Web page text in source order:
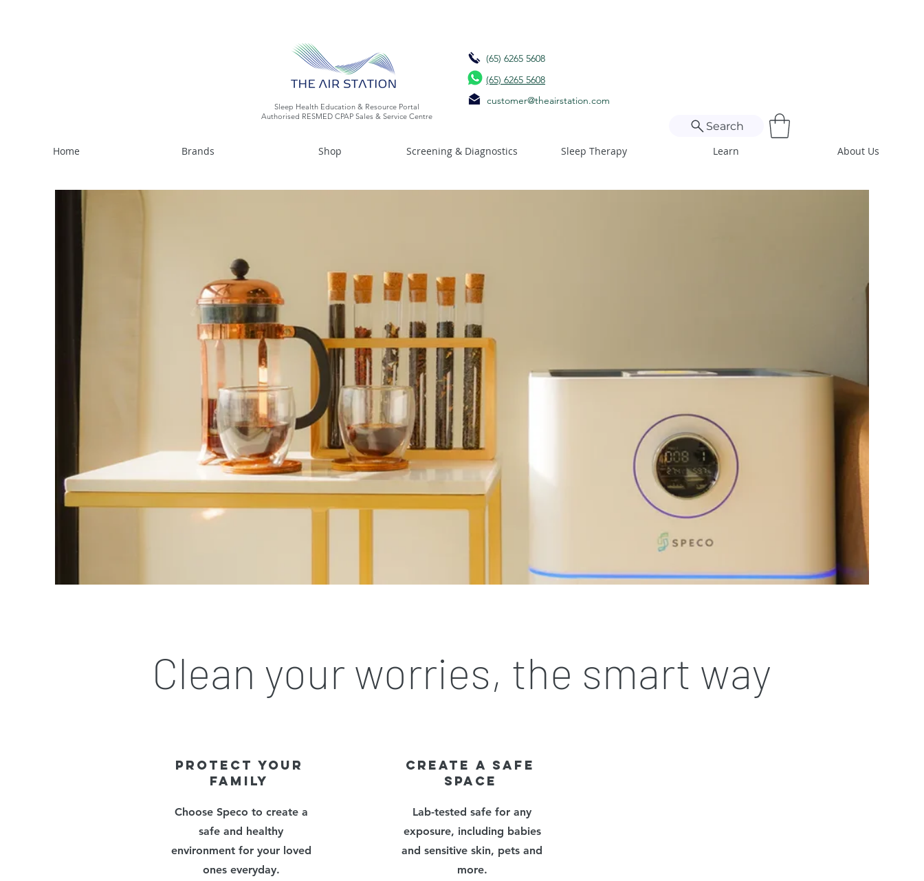
Sleep Health Education & Resource Portal
Authorised RESMED CPAP Sales & Service Centre
(65) 6265 5608
(65) 6265 5608
customer@theairstation.com
Search
Home
Brands Shop Screening & Diagnostics Sleep Therapy Learn About Us
Clean your worries, the smart way
PROTECT YOUR
FAMILY
Choose Speco to create a
safe and healthy
environment for your loved
ones everyday.
CREATe a safe
space
Lab-tested safe for any
exposure, including babies
and sensitive skin, pets and
more.